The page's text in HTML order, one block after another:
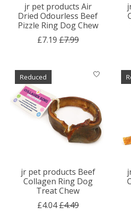
jr pet products Air
Dried Odourless Beef
Pizzle Ring Dog Chew
£7.19 £7.99
Reduced
jr pet products Beef
Collagen Ring Dog
Treat Chew
£4.04£4.49